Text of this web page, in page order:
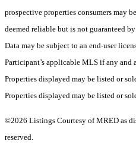
prospective properties consumers may
deemed reliable but is not guaranteed
Data may be subject to an end-user
Participant’s applicable MLS if any and
Properties displayed may be listed or
Properties displayed may be listed or
©2026 Listings Courtesy of MRED as
reserved.